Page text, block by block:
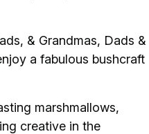
& Grandmas, Dads &
a fabulous bushcraft
marshmallows,
creative in the